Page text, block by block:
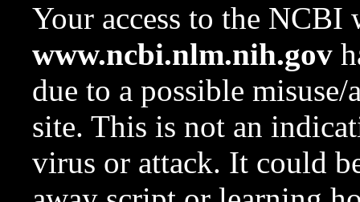
Your access to the NCBI
www.ncbi.nlm.nih.gov
due to a possible
site. This is not an
virus or attack. It could